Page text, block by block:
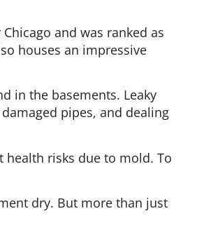
and was ranked as
houses an impressive
in the basements. Leaky
pipes, and dealing
health risks due to mold. To
dry. But more than just